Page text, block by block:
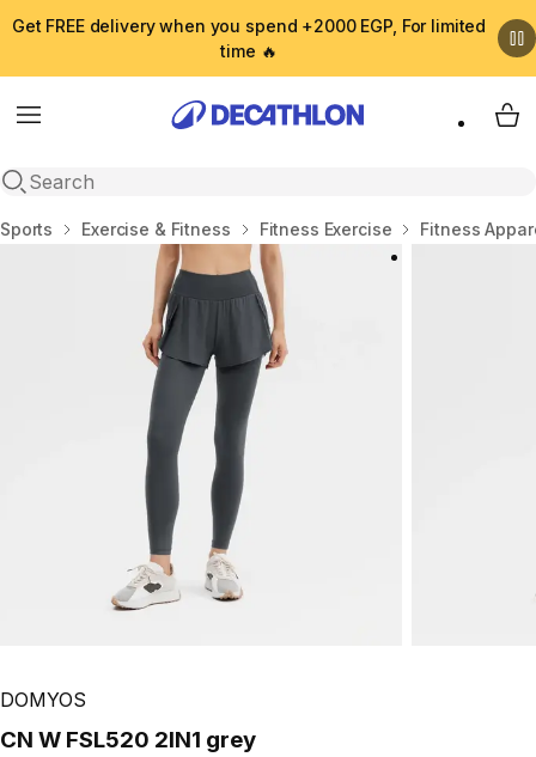
Get FREE delivery when you spend +2000 EGP, For limited
time 🔥
Menu
Open search
My
Home
Sports Exercise & Fitness Fitness Exercise Fitness
DOMYOS
CN W FSL520 2IN1 grey